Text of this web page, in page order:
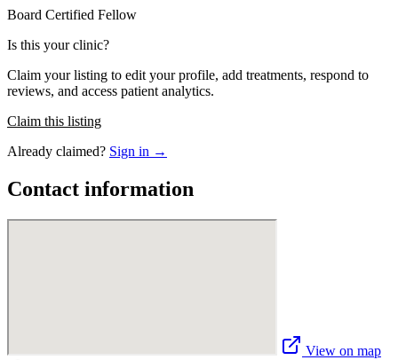
Board Certified Fellow
Is this your clinic?
Claim your listing to edit your profile, add treatments, respond to
reviews, and access patient analytics.
Claim this listing
Already claimed? Sign in →
Contact information
View on map